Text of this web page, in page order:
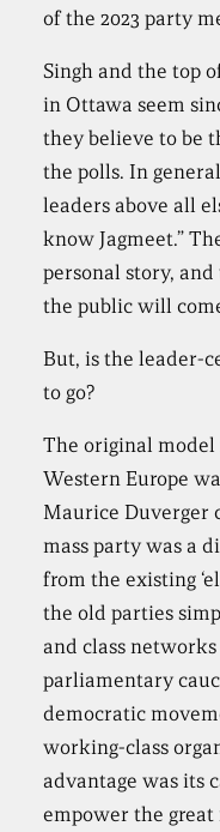
of the 2023 party
Singh and the top
in Ottawa seem
they believe to be
the polls. In
leaders above all
know Jagmeet.”
personal story,
the public will
But, is the leader-
to go?
The original
Western Europe
Maurice Duverger
mass party was a
from the existing
the old parties
and class
parliamentary
democratic
working-class
advantage was its
empower the